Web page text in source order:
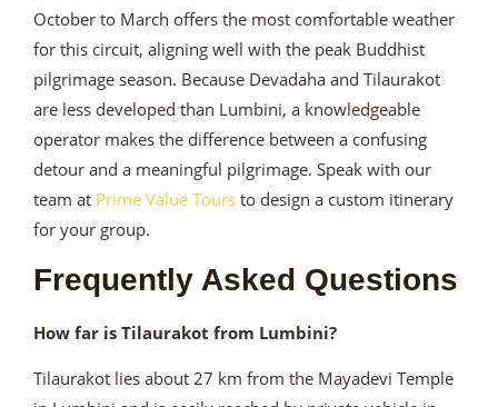
October to March offers the most comfortable weather
for this circuit, aligning well with the peak Buddhist
pilgrimage season. Because Devadaha and Tilaurakot
are less developed than Lumbini, a knowledgeable
operator makes the difference between a confusing
detour and a meaningful pilgrimage. Speak with our
team at Prime Value Tours to design a custom itinerary
for your group.
Frequently Asked Questions
How far is Tilaurakot from Lumbini?
Tilaurakot lies about 27 km from the Mayadevi Temple